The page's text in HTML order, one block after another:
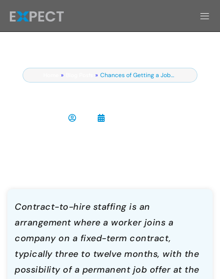
» » Chances of Getting a Job…
Contract-to-hire staffing is an
arrangement where a worker joins a
company on a fixed-term contract,
typically three to twelve months, with the
possibility of a permanent job offer at the